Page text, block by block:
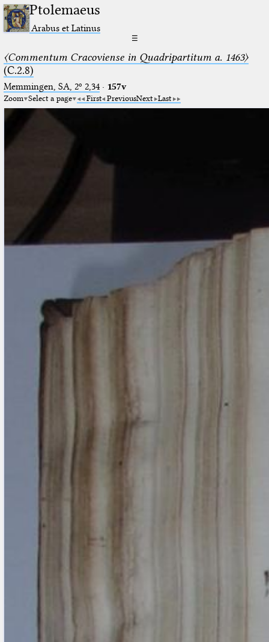
Ptolemaeus
Arabus et Latinus
☰
〈Commentum Cracoviense in Quadripartitum a. 1463〉
(C.2.8)
Memmingen, SA, 2º 2,34· 157v
Zoom Select a page First PreviousNext Last